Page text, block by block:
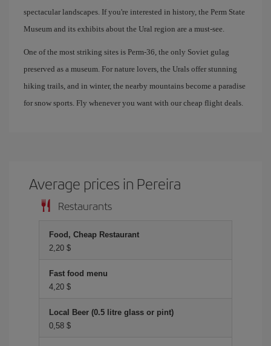
spectacular landscapes. If you're interested in history, the Perm State
Museum and its exhibits about the Ural region are a must-see.
One of the most striking sites is Perm-36, the only Soviet gulag
preserved as a museum. For nature lovers, the Urals offer stunning
hiking trails, and in winter, the nearby mountains become a paradise
for snow sports. Fly whenever you want with our cheap flight deals.
Average prices in Pereira
Restaurants
Food, Cheap Restaurant
2,20 $
Fast food menu
4,20 $
Local Beer (0.5 litre glass or pint)
0,58 $